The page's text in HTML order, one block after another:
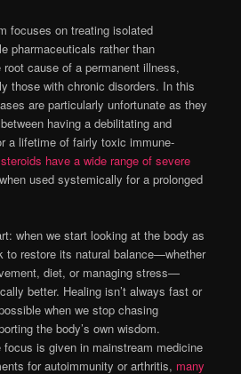
focuses on treating isolated
pharmaceuticals rather than
cause of a permanent illness,
those with chronic disorders. In this
are particularly unfortunate as they
having a debilitating and
a lifetime of fairly toxic immune-
steroids have a wide range of severe
used systemically for a prolonged
when we start looking at the body as
to restore its natural balance—whether
diet, or managing stress—
better. Healing isn’t always fast or
when we stop chasing
the body’s own wisdom.
is given in mainstream medicine
for autoimmunity or arthritis, many